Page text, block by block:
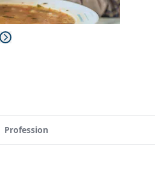
Profession